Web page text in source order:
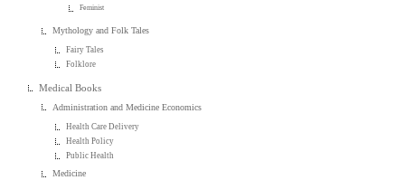
Feminist
Mythology and Folk Tales
Fairy Tales
Folklore
Medical Books
Administration and Medicine Economics
Health Care Delivery
Health Policy
Public Health
Medicine